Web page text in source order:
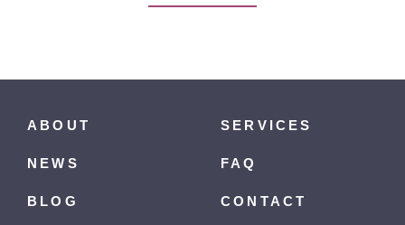
ABOUT SERVICES
NEWS FAQ
BLOG CONTACT